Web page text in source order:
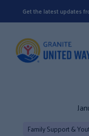
Get the latest updates
Family Support &